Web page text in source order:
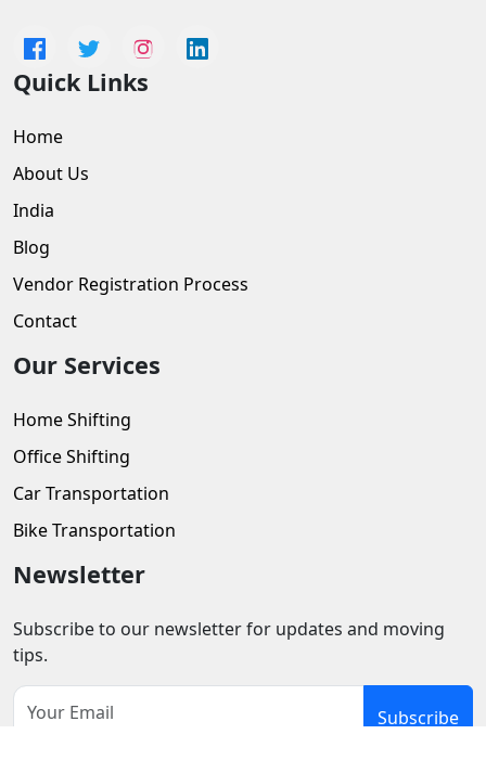
Quick Links
Home
About Us
India
Blog
Vendor Registration Process
Contact
Our Services
Home Shifting
Office Shifting
Car Transportation
Bike Transportation
Newsletter
Subscribe to our newsletter for updates and moving
tips.
Subscribe